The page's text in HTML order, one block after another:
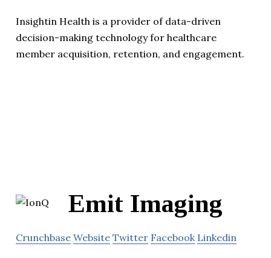
Insightin Health is a provider of data-driven
decision-making technology for healthcare
member acquisition, retention, and engagement.
Emit Imaging
Crunchbase Website Twitter Facebook Linkedin